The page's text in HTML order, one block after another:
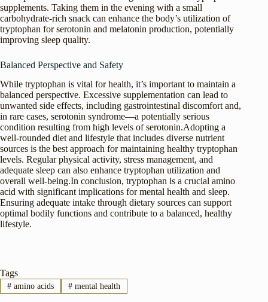
supplements. Taking them in the evening with a small
carbohydrate-rich snack can enhance the body’s utilization of
tryptophan for serotonin and melatonin production, potentially
improving sleep quality.
Balanced Perspective and Safety
While tryptophan is vital for health, it’s important to maintain a
balanced perspective. Excessive supplementation can lead to
unwanted side effects, including gastrointestinal discomfort and,
in rare cases, serotonin syndrome—a potentially serious
condition resulting from high levels of serotonin.Adopting a
well-rounded diet and lifestyle that includes diverse nutrient
sources is the best approach for maintaining healthy tryptophan
levels. Regular physical activity, stress management, and
adequate sleep can also enhance tryptophan utilization and
overall well-being.In conclusion, tryptophan is a crucial amino
acid with significant implications for mental health and sleep.
Ensuring adequate intake through dietary sources can support
optimal bodily functions and contribute to a balanced, healthy
lifestyle.
Tags
#amino acids #mental health